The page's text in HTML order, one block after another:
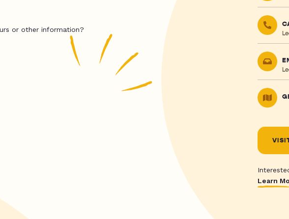
or other information?
Learn